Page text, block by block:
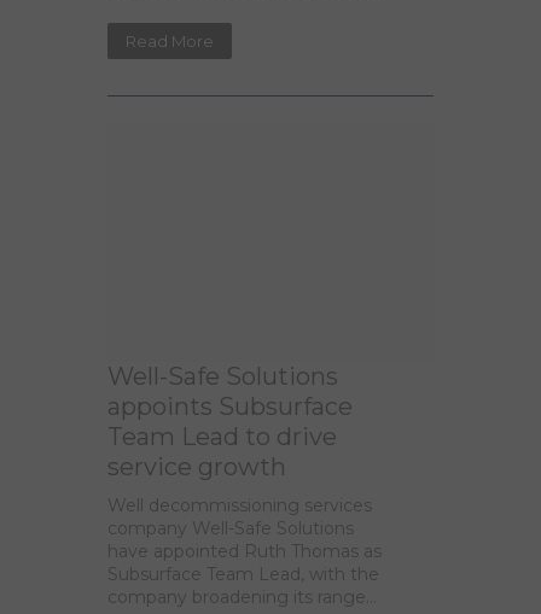
Read More
Well-Safe Solutions
appoints Subsurface
Team Lead to drive
service growth
Well decommissioning services
company Well-Safe Solutions
have appointed Ruth Thomas as
Subsurface Team Lead, with the
company broadening its range...